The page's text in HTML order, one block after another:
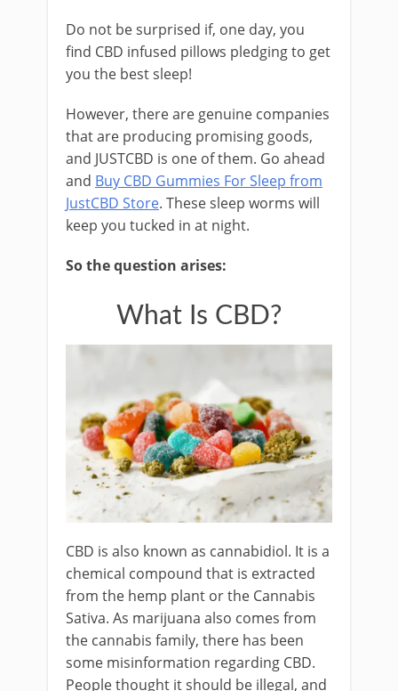
Do not be surprised if, one day, you
find CBD infused pillows pledging to get
you the best sleep!
However, there are genuine companies
that are producing promising goods,
and JUSTCBD is one of them. Go ahead
and Buy CBD Gummies For Sleep from
JustCBD Store. These sleep worms will
keep you tucked in at night.
So the question arises:
What Is CBD?
CBD is also known as cannabidiol. It is a
chemical compound that is extracted
from the hemp plant or the Cannabis
Sativa. As marijuana also comes from
the cannabis family, there has been
some misinformation regarding CBD.
People thought it should be illegal, and